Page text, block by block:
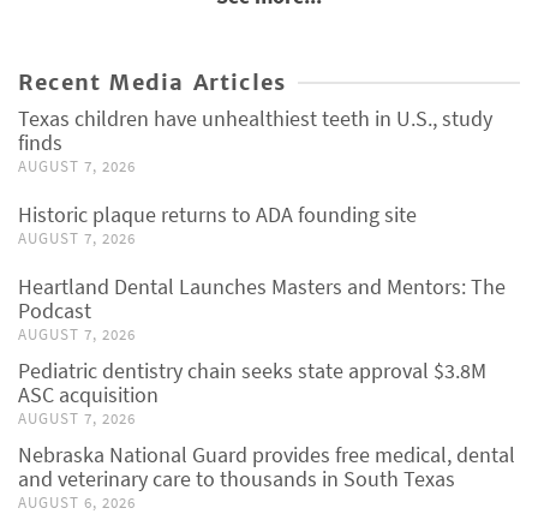
Recent Media Articles
Texas children have unhealthiest teeth in U.S., study
finds
AUGUST 7, 2026
Historic plaque returns to ADA founding site
AUGUST 7, 2026
Heartland Dental Launches Masters and Mentors: The
Podcast
AUGUST 7, 2026
Pediatric dentistry chain seeks state approval $3.8M
ASC acquisition
AUGUST 7, 2026
Nebraska National Guard provides free medical, dental
and veterinary care to thousands in South Texas
AUGUST 6, 2026